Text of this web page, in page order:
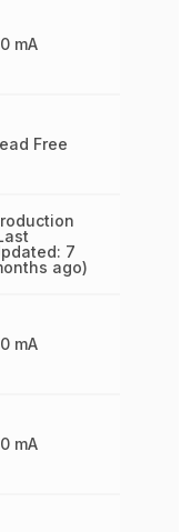
mA
Free
7
ago)
mA
mA